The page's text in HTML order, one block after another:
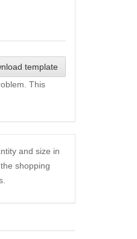
template
This
and size in
shopping